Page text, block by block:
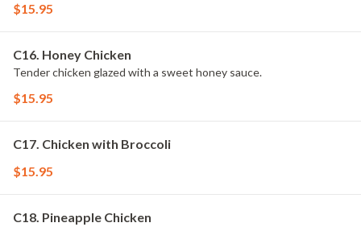
$15.95
C16. Honey Chicken
Tender chicken glazed with a sweet honey sauce.
$15.95
C17. Chicken with Broccoli
$15.95
C18. Pineapple Chicken